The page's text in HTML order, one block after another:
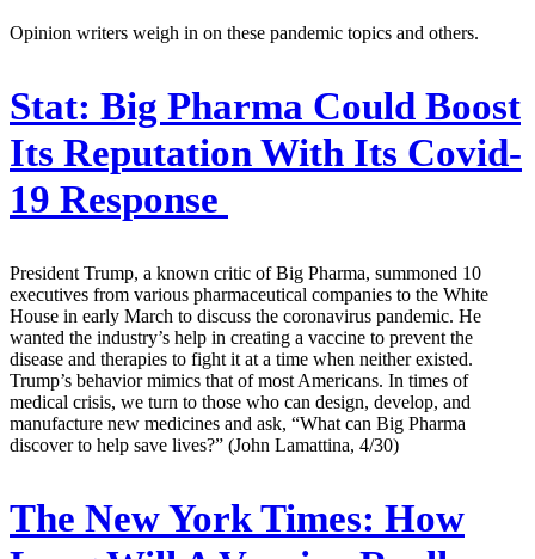
Opinion writers weigh in on these pandemic topics and others.
Stat: Big Pharma Could Boost
Its Reputation With Its Covid-
19 Response
President Trump, a known critic of Big Pharma, summoned 10
executives from various pharmaceutical companies to the White
House in early March to discuss the coronavirus pandemic. He
wanted the industry’s help in creating a vaccine to prevent the
disease and therapies to fight it at a time when neither existed.
Trump’s behavior mimics that of most Americans. In times of
medical crisis, we turn to those who can design, develop, and
manufacture new medicines and ask, “What can Big Pharma
discover to help save lives?” (John Lamattina, 4/30)
The New York Times: How